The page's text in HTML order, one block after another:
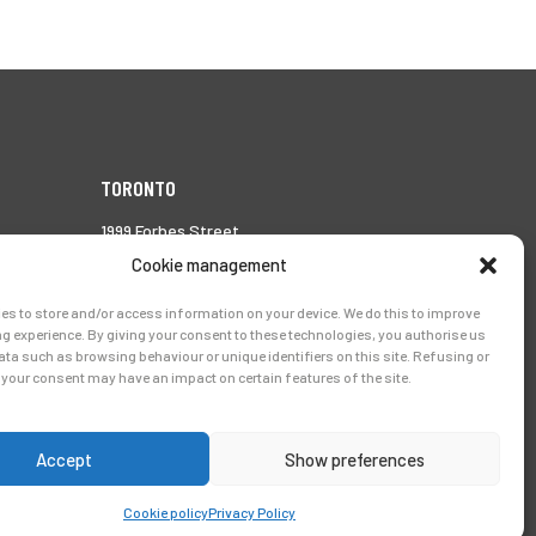
Cookie management
to store and/or access information on your device. We do this to improve
experience. By giving your consent to these technologies, you authorise us
such as browsing behaviour or unique identifiers on this site. Refusing or
consent may have an impact on certain features of the site.
Accept Show preferences
Cookie policyPrivacy Policy
TORONTO
1999 Forbes Street,
Canada L1N 7V4
Tél.: 905-728-0072